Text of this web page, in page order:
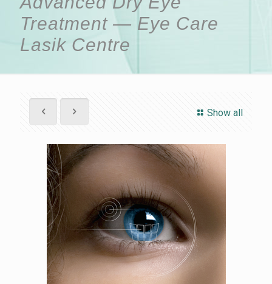
Treatment — Eye Care
Lasik Centre
Show all